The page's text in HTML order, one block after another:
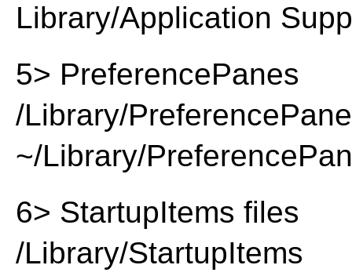
Library/Application
5> PreferencePanes
/Library/
~/Library/
6> StartupItems files
/Library/StartupItems